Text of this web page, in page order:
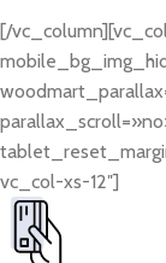
[/
vc_col-xs-12″]